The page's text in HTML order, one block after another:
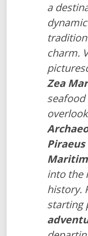
a
charm.
Zea
Piraeus
into the
history.
starting